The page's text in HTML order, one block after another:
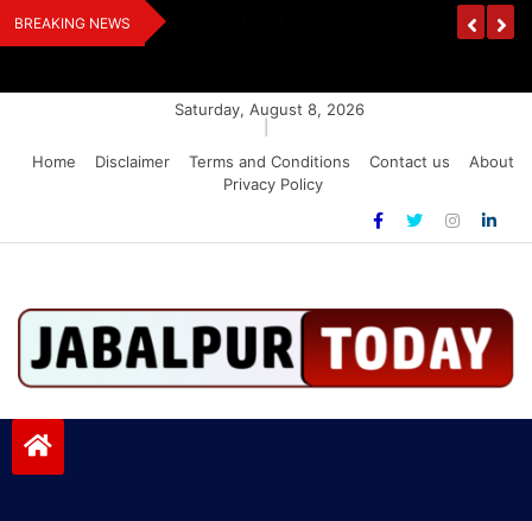
Skip
to
BREAKING NEWS
Award 2026
Dr. K. A. Paul Urges PM Modi, Amit Shah To
Saturday, August 8, 2026
Home
Disclaimer Terms and Conditions Contact us
About
Privacy Policy
Jabalpurtoday.com